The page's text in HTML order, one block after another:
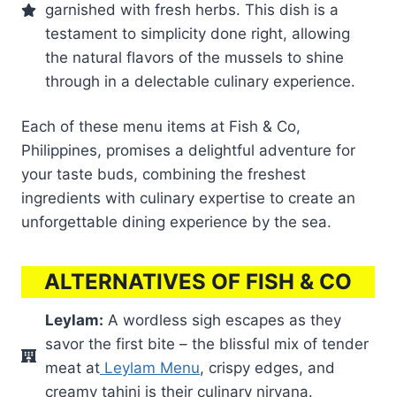
garnished with fresh herbs. This dish is a
testament to simplicity done right, allowing
the natural flavors of the mussels to shine
through in a delectable culinary experience.
Each of these menu items at Fish & Co,
Philippines, promises a delightful adventure for
your taste buds, combining the freshest
ingredients with culinary expertise to create an
unforgettable dining experience by the sea.
ALTERNATIVES OF FISH & CO
Leylam: A wordless sigh escapes as they
savor the first bite – the blissful mix of tender
meat at Leylam Menu, crispy edges, and
creamy tahini is their culinary nirvana.